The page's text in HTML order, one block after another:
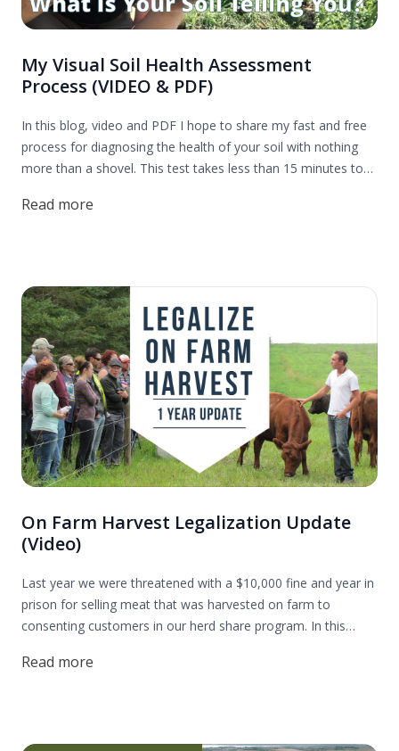
My Visual Soil Health Assessment
Process (VIDEO & PDF)
In this blog, video and PDF I hope to share my fast and free
process for diagnosing the health of your soil with nothing
more than a shovel. This test takes less than 15 minutes to
actionable insights than any laboratory test I have ever used.
Read more
On Farm Harvest Legalization Update
(Video)
Last year we were threatened with a $10,000 fine and year in
prison for selling meat that was harvested on farm to
consenting customers in our herd share program. In this
harvesting in Alberta so that we can all have access to
Read more